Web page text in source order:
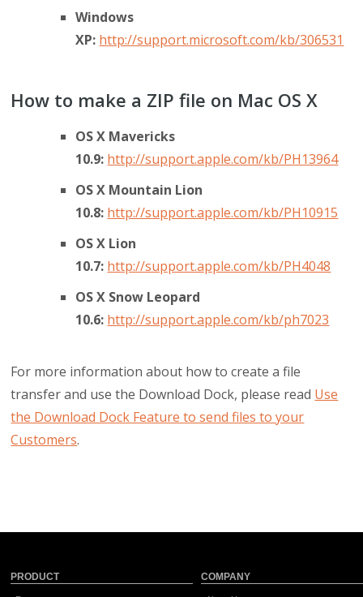
Windows
XP: http://support.microsoft.com/kb/306531
How to make a ZIP file on Mac OS X
OS X Mavericks
10.9: http://support.apple.com/kb/PH13964
OS X Mountain Lion
10.8: http://support.apple.com/kb/PH10915
OS X Lion
10.7: http://support.apple.com/kb/PH4048
OS X Snow Leopard
10.6: http://support.apple.com/kb/ph7023
For more information about how to create a file
transfer and use the Download Dock, please read Use
the Download Dock Feature to send files to your
Customers.
PRODUCT COMPANY